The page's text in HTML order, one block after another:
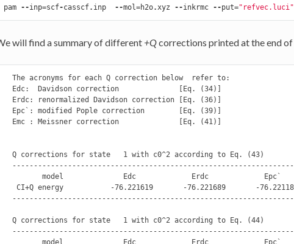
pam --inp=scf-casscf. inp --mol=h2o.xyz --inkrmc --put="refvec.luci"
will find a summary of different +Qcorrections printed at the end
  The acronyms for each Q correction below  refer to:
  Edc:  Davidson correction              [Eq. (34)]
  Erdc: renormalized Davidson correction [Eq. (36)]
  Epc`: modified Pople correction        [Eq. (39)]
  Emc : Meissner correction              [Eq. (41)]
  Q corrections for state   1 with c0^2 according to Eq. (43)
model              Edc             Erdc             Epc`
CI+Q energy           -76.221619       -76.221689       -
  Q corrections for state   1 with c0^2 according to Eq. (44)
model              Edc             Erdc             Epc`